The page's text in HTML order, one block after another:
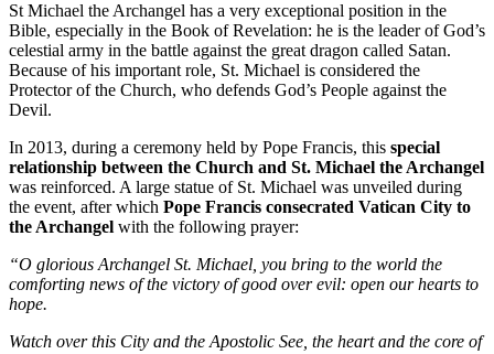
St Michael the Archangel has a very exceptional position in the
Bible, especially in the Book of Revelation: he is the leader of God’s
celestial army in the battle against the great dragon called Satan.
Because of his important role, St. Michael is considered the
Protector of the Church, who defends God’s People against the
Devil.
In 2013, during a ceremony held by Pope Francis, this special
relationship between the Church and St. Michael the Archangel
was reinforced. A large statue of St. Michael was unveiled during
the event, after which Pope Francis consecrated Vatican City to
the Archangel with the following prayer:
“O glorious Archangel St. Michael, you bring to the world the
comforting news of the victory of good over evil: open our hearts to
hope.
Watch over this City and the Apostolic See, the heart and the core of